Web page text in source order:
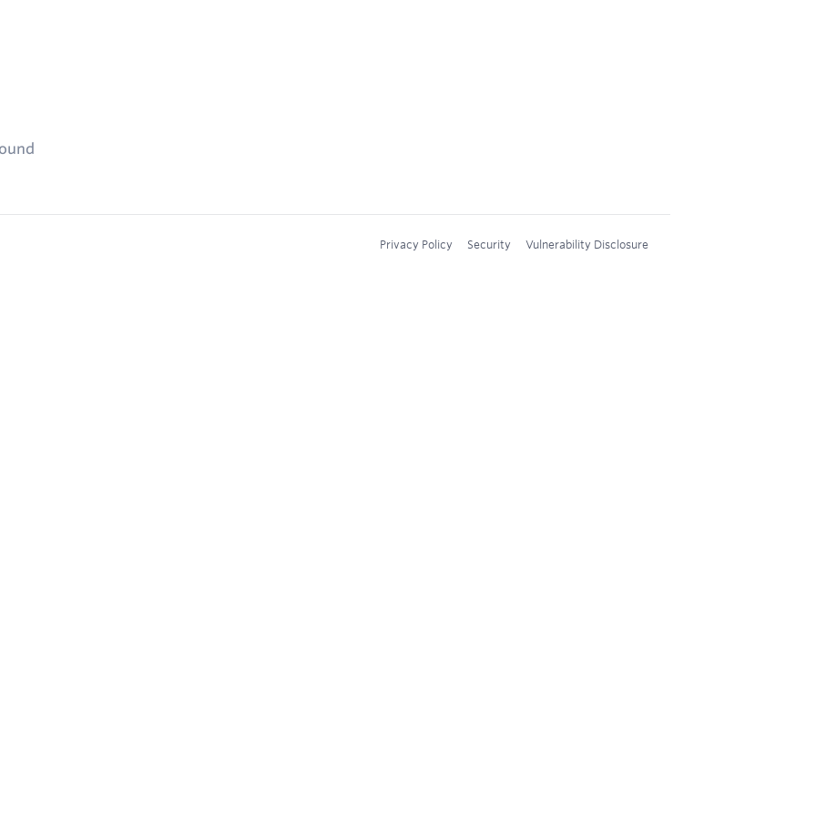
Privacy Policy Security Vulnerability Disclosure